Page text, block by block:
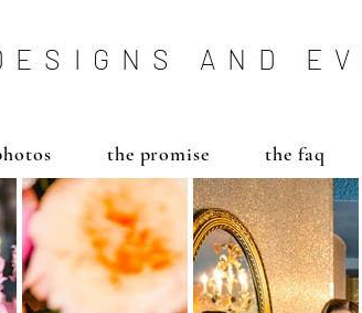
AND
the promise the faq